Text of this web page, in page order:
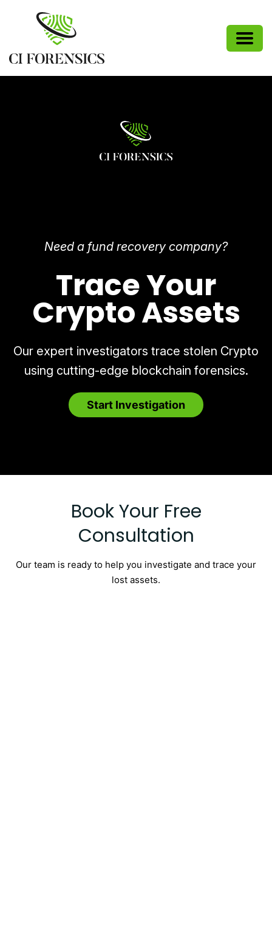
Need a fund recovery company?
Trace Your
Crypto Assets
Our expert investigators trace stolen Crypto
using cutting-edge blockchain forensics.
Start Investigation
Book Your Free
Consultation
Our team is ready to help you investigate and trace your
lost assets.